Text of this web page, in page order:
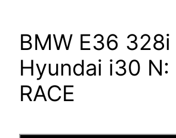
BMW E36 328i
Hyundai i30 N:
RACE